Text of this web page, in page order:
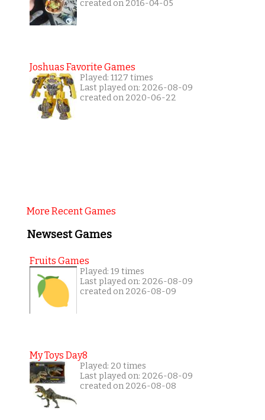
created on 2016-04-05
Joshuas Favorite Games
Played: 1127 times
Last played on: 2026-08-09
created on 2020-06-22
More Recent Games
Newsest Games
Fruits Games
Played: 19 times
Last played on: 2026-08-09
created on 2026-08-09
My Toys Day8
Played: 20 times
Last played on: 2026-08-09
created on 2026-08-08